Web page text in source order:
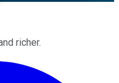
richer.